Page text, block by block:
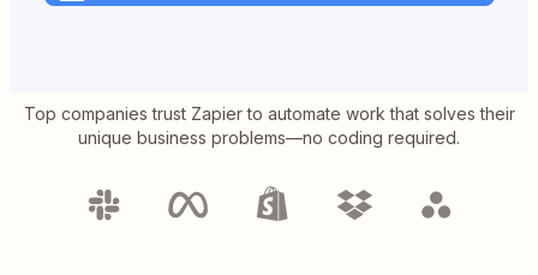
Top companies trust Zapier to automate work that solves their
unique business problems—no coding required.